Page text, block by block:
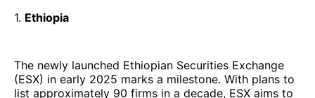
1. Ethiopia
The newly launched Ethiopian Securities Exchange
(ESX) in early 2025 marks a milestone. With plans to
list approximately 90 firms in a decade, ESX aims to